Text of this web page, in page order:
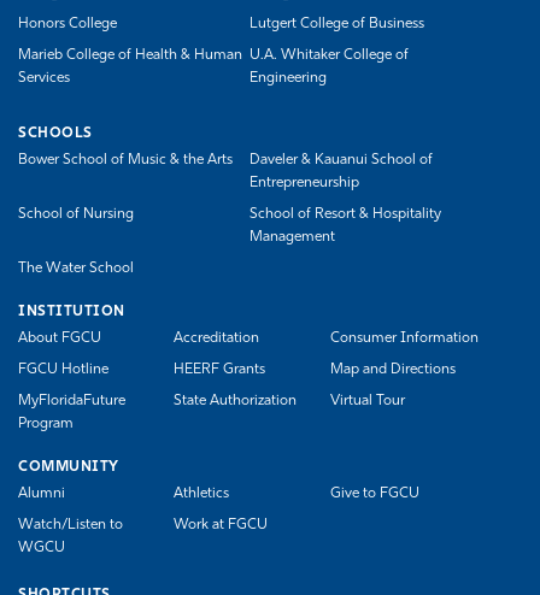
Honors College Lutgert College of Business
Marieb College of Health & Human
Services
U.A. Whitaker College of
Engineering
SCHOOLS
Bower School of Music & the Arts
Daveler & Kauanui School of
Entrepreneurship
School of Nursing
School of Resort & Hospitality
Management
The Water School
INSTITUTION
About FGCU
Accreditation Consumer Information
FGCU Hotline HEERF Grants Map and Directions
MyFloridaFuture
Program
State Authorization Virtual Tour
COMMUNITY
Alumni
Athletics Give to FGCU
Watch/Listen to
WGCU
Work at FGCU